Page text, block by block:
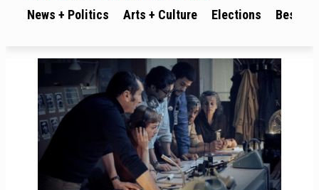
News + Politics Arts + Culture Elections Best of